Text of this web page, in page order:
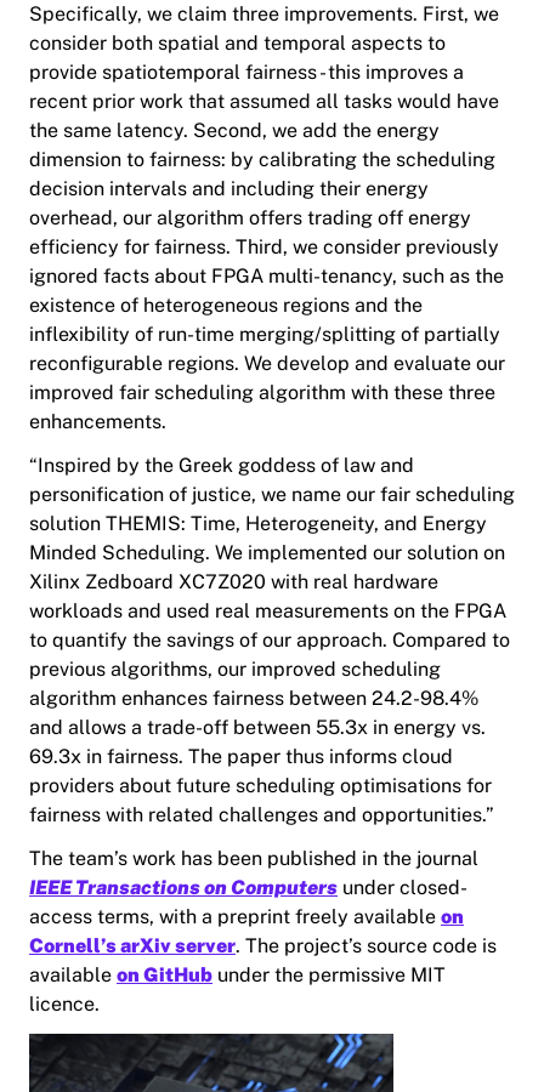
Specifically, we claim three improvements. First, we
consider both spatial and temporal aspects to
provide spatiotemporal fairness - this improves a
recent prior work that assumed all tasks would have
the same latency. Second, we add the energy
dimension to fairness: by calibrating the scheduling
decision intervals and including their energy
overhead, our algorithm offers trading off energy
efficiency for fairness. Third, we consider previously
ignored facts about FPGA multi-tenancy, such as the
existence of heterogeneous regions and the
inflexibility of run-time merging/splitting of partially
reconfigurable regions. We develop and evaluate our
improved fair scheduling algorithm with these three
enhancements.
“Inspired by the Greek goddess of law and
personification of justice, we name our fair scheduling
solution THEMIS: Time, Heterogeneity, and Energy
Minded Scheduling. We implemented our solution on
Xilinx Zedboard XC7Z020 with real hardware
workloads and used real measurements on the FPGA
to quantify the savings of our approach. Compared to
previous algorithms, our improved scheduling
algorithm enhances fairness between 24.2-98.4%
and allows a trade-off between 55.3x in energy vs.
69.3x in fairness. The paper thus informs cloud
providers about future scheduling optimisations for
fairness with related challenges and opportunities.”
The team’s work has been published in the journal
IEEE Transactions on Computers under closed-
access terms, with a preprint freely available on
Cornell’s arXiv server. The project’s source code is
available on GitHub under the permissive MIT
licence.